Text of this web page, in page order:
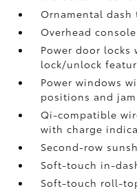
Ornamental
Overhead
Power door
lock/unlock
Power windows
positions and
Qi-compatible
with charge
Second-row
Soft-touch in-
Soft-touch roll-